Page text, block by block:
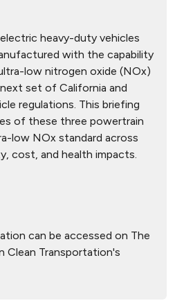
heavy-duty vehicles
with the capability
low nitrogen oxide (NOx)
set of California and
regulations. This briefing
of these three powertrain
low NOx standard across
cost, and health impacts.
can be accessed on The
Clean Transportation's